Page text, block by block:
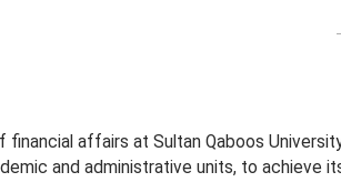
financial affairs at Sultan Qaboos
and administrative units, to achieve